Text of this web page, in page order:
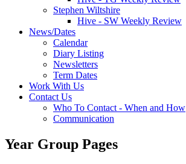
Stephen Wiltshire
Hive - SW Weekly Review
News/Dates
Calendar
Diary Listing
Newsletters
Term Dates
Work With Us
Contact Us
Who To Contact - When and How
Communication
Year Group Pages